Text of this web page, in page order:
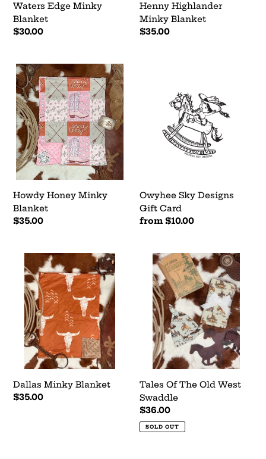
Waters Edge Minky
Blanket
Regular
$30.00
Henny Highlander
Minky Blanket
Regular
$35.00
Howdy
Honey
Minky
Blanket
Howdy Honey Minky
Blanket
Regular
$35.00
Designs
Owyhee Sky Designs
Gift Card
Regular
from $10.00
Minky
Blanket
Dallas Minky Blanket
Regular
$35.00
Tales
The
Old
West
Swaddle
Tales Of The Old West
Swaddle
Regular
price
$36.00
SOLD OUT